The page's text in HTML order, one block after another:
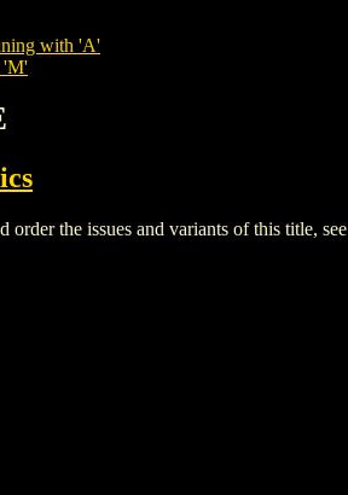
with 'A'
'M'
the issues and variants of this title, see